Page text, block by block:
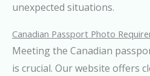
unexpected situations.
Canadian Passport Photo
Meeting the Canadian
is crucial. Our website offers